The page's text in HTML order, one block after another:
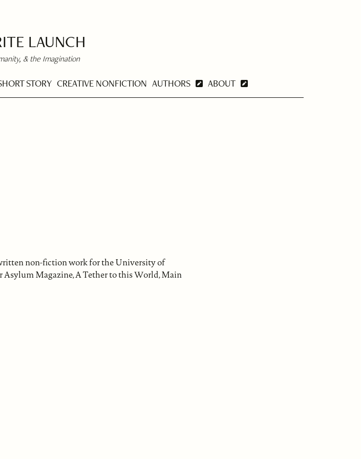
LAUNCH
& the Imagination
STORY CREATIVE NONFICTION AUTHORS ABOUT
non-fiction work for the University of
Asylum Magazine, A Tether to this World, Main